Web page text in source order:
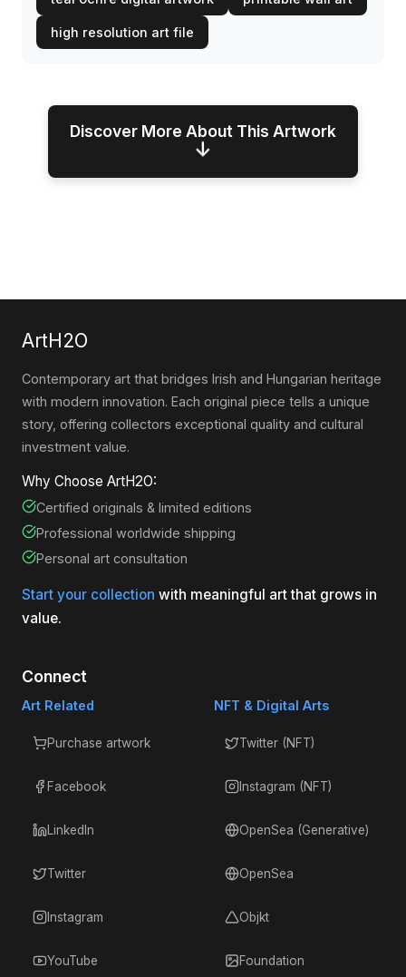
high resolution art file
Discover More About This Artwork
↓
ArtH2O
Contemporary art that bridges Irish and Hungarian heritage
with modern innovation. Each original piece tells a unique
story, offering collectors exceptional quality and cultural
investment value.
Why Choose ArtH2O:
Certified originals & limited editions
Professional worldwide shipping
Personal art consultation
Start your collection with meaningful art that grows in
value.
Connect
Art Related
Purchase artwork
Facebook
LinkedIn
Twitter
Instagram
YouTube
NFT & Digital Arts
Twitter (NFT)
Instagram (NFT)
OpenSea (Generative)
OpenSea
Objkt
Foundation